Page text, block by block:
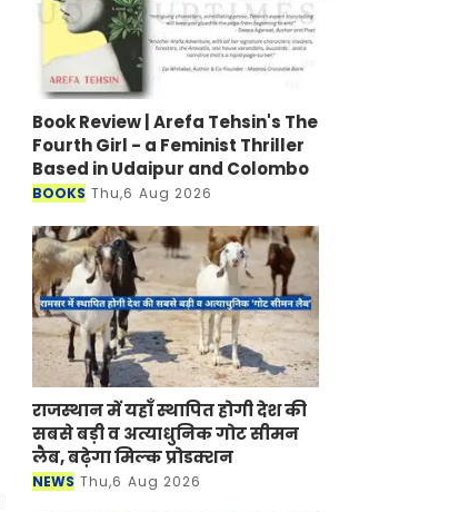
Book Review | Arefa Tehsin's The
Fourth Girl - a Feminist Thriller
Based in Udaipur and Colombo
BOOKS Thu,6 Aug 2026
राजस्थान में यहाँ स्थापित होगी देश की
सबसे बड़ी व अत्याधुनिक गोट सीमन
लैब, बढ़ेगा मिल्क प्रोडक्शन
NEWS Thu,6 Aug 2026